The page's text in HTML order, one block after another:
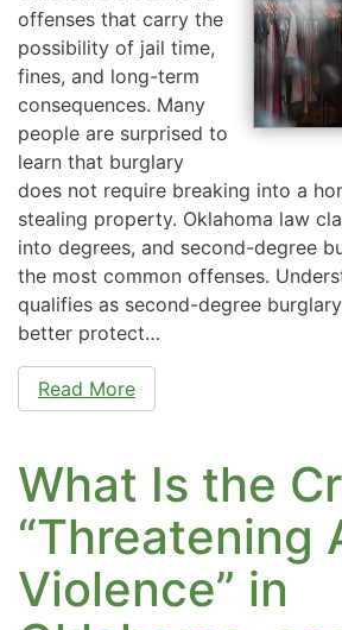
offenses that carry the
possibility of jail time,
fines, and long-term
consequences. Many
people are surprised to
learn that burglary
does not require breaking into a
stealing property. Oklahoma law
into degrees, and second-degree
the most common offenses.
qualifies as second-degree
better protect…
Read More
What Is the
“Threatening
Violence” in